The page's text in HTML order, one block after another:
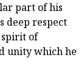
part of his
deep respect
spirit of
unity which he